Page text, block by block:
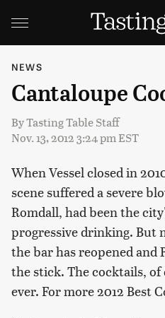
NEWS
Cantaloupe
ByTasting Table Staff
Nov. 13, 2012 3:24 pm EST
When Vessel closed in
scene suffered a severe
Romdall, had been the
progressive drinking. But
the bar has reopened and
the stick. The cocktails,
ever. For more 2012 Best